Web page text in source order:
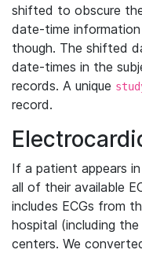
shifted to obscure
date-time
though. The shifted
date-times in the
records. A unique
record.
If a patient appears
all of their available
includes ECGs from
hospital (including
centers. We